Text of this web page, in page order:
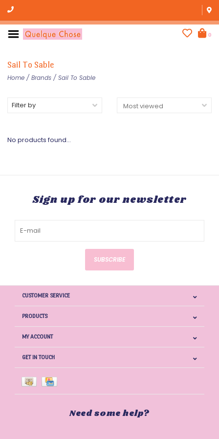
0
Sail To Sable
Home / Brands / Sail To Sable
Filter by
No products found...
Sign up for our newsletter
SUBSCRIBE
CUSTOMER SERVICE
PRODUCTS
MY ACCOUNT
GET IN TOUCH
Need some help?